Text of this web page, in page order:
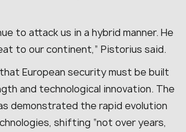
to attack us in a hybrid manner. He
to our continent,” Pistorius said.
European security must be built
and technological innovation. The
demonstrated the rapid evolution
shifting “not over years,